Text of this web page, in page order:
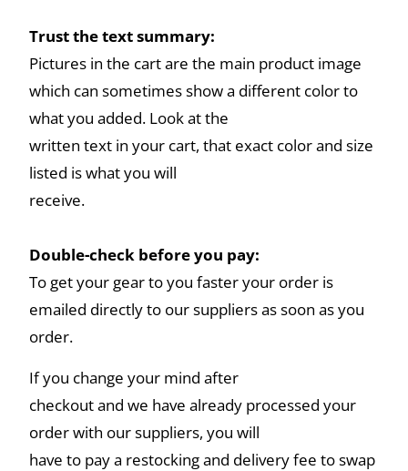
Trust the text summary:
Pictures in the cart are the main product image
which can sometimes show a different color to
what you added. Look at the
written text in your cart, that exact color and size
listed is what you will
receive.
Double-check before you pay:
To get your gear to you faster your order is
emailed directly to our suppliers as soon as you
order.
If you change your mind after
checkout and we have already processed your
order with our suppliers, you will
have to pay a restocking and delivery fee to swap